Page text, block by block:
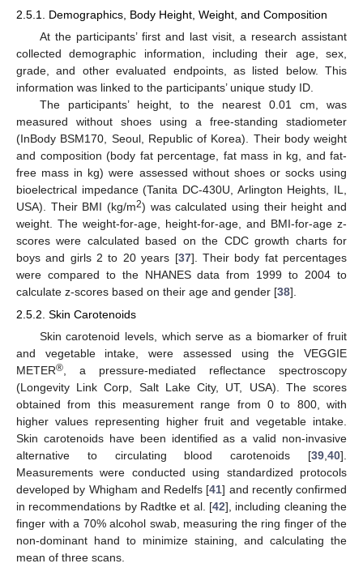
2.5.1. Demographics, Body Height, Weight, and Composition
At the participants’ first and last visit, a research assistant
collected demographic information, including their age, sex,
grade, and other evaluated endpoints, as listed below. This
information was linked to the participants’ unique study ID.
The participants’ height, to the nearest 0.01 cm, was
measured without shoes using a free-standing stadiometer
(InBody BSM170, Seoul, Republic of Korea). Their body weight
and composition (body fat percentage, fat mass in kg, and fat-
free mass in kg) were assessed without shoes or socks using
bioelectrical impedance (Tanita DC-430U, Arlington Heights, IL,
USA). Their BMI (kg/m2) was calculated using their height and
weight. The weight-for-age, height-for-age, and BMI-for-age z-
scores were calculated based on the CDC growth charts for
boys and girls 2 to 20 years [37]. Their body fat percentages
were compared to the NHANES data from 1999 to 2004 to
calculate z-scores based on their age and gender [38].
2.5.2. Skin Carotenoids
Skin carotenoid levels, which serve as a biomarker of fruit
and vegetable intake, were assessed using the VEGGIE
METER® , a pressure-mediated reflectance spectroscopy
(Longevity Link Corp, Salt Lake City, UT, USA). The scores
obtained from this measurement range from 0 to 800, with
higher values representing higher fruit and vegetable intake.
Skin carotenoids have been identified as a valid non-invasive
alternative to circulating blood carotenoids [39 40].
Measurements were conducted using standardized protocols
developed by Whigham and Redelfs [41] and recently confirmed
in recommendations by Radtke et al. [42], including cleaning the
finger with a 70% alcohol swab, measuring the ring finger of the
non-dominant hand to minimize staining, and calculating the
mean of three scans.